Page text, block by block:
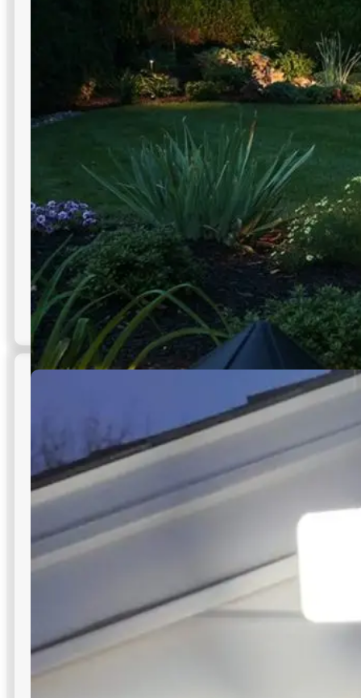
Dusk to Dawn Lighting
Automatic on at dusk and off at dawn for consistent,
worry-free commercial outdoor lighting in NYC across
façades, lots, and paths.
Reduces manual labor costs
Photocell technology integration
Consistent light quality full night
Canopy Lights
Bright, low-glare illumination for covered zones—gas
stations, bus stops, mall drive-unders—purpose-built for
commercial outdoor lighting in NYC.
Glare-free downward illumination
Slim profile saves overhead space
Easy ceiling-mounted installation